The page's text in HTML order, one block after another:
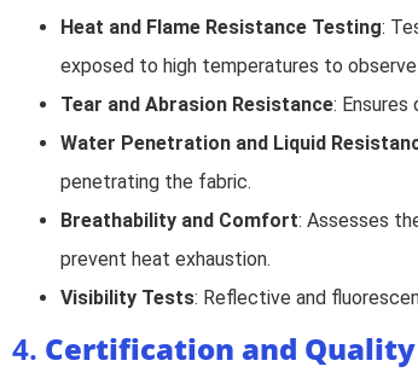
Heat and Flame Resistance Testing:
exposed to high temperatures to
Tear and Abrasion Resistance:
Water Penetration and Liquid
penetrating the fabric.
Breathability and Comfort: Assesses
prevent heat exhaustion.
Visibility Tests: Reflective and
4. Certification and